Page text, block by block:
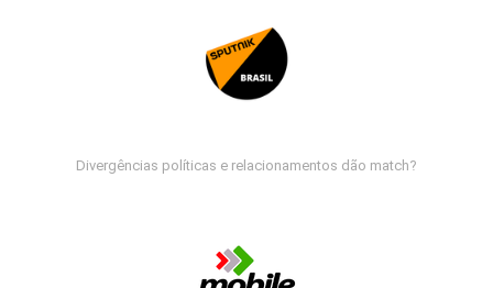
Divergências políticas e relacionamentos dão match?